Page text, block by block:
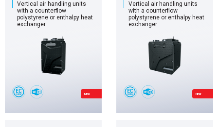
Vertical air handling units
with a counterflow
polystyrene or enthalpy heat
exchanger
NEW
Vertical air handling units
with a counterflow
polystyrene or enthalpy heat
exchanger
NEW